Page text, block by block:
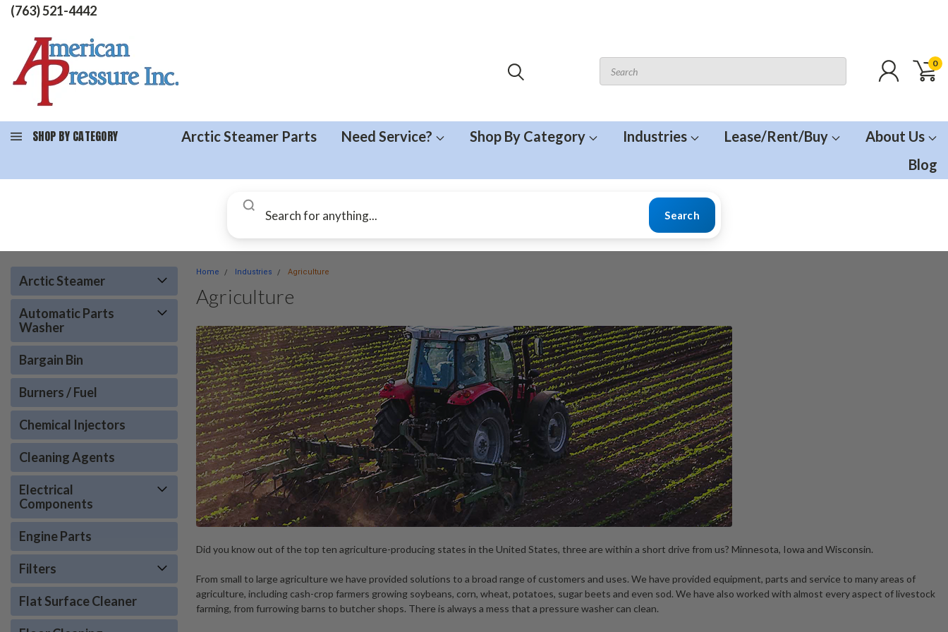
(763) 521-4442
0
SHOP BY CATEGORY Arctic Steamer Parts Need Service? Shop By Category Industries Lease/Rent/Buy
About Us
Blog
Search
Arctic Steamer
Automatic Parts
Washer
Bargain Bin
Burners / Fuel
Chemical Injectors
Cleaning Agents
Electrical
Components
Engine Parts
Filters
Flat Surface Cleaner
Home Industries Agriculture
Agriculture
Did you know out of the top ten agriculture-producing states in the United States, three are within a short drive from us? Minnesota, Iowa and Wisconsin.
From small to large agriculture we have provided solutions to a broad range of customers and uses. We have provided equipment, parts and service to many areas of
agriculture, including cash-crop farmers growing soybeans, corn, wheat, potatoes, sugar beets and even sod. We have also worked with almost every aspect of livestock
farming, from furrowing barns to butcher shops. There is always a mess that a pressure washer can clean.